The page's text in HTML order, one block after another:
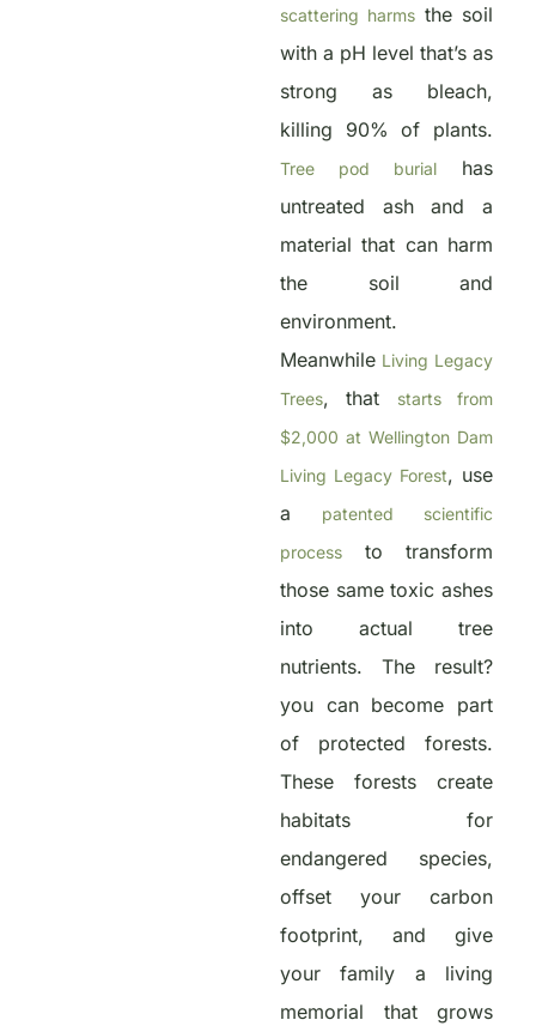
scattering harms the soil
with a pH level that’s as
strong as bleach,
killing 90% of plants.
Tree pod burial has
untreated ash and a
material that can harm
the soil and
environment.
Meanwhile Living Legacy
Trees, that
starts from
$2,000 at Wellington Dam
Living Legacy Forest, use
a
patented scientific
process to transform
those same toxic ashes
into actual tree
nutrients. The result?
you can become part
of protected forests.
These forests create
habitats for
endangered species,
offset your carbon
footprint, and give
your family a living
memorial that grows